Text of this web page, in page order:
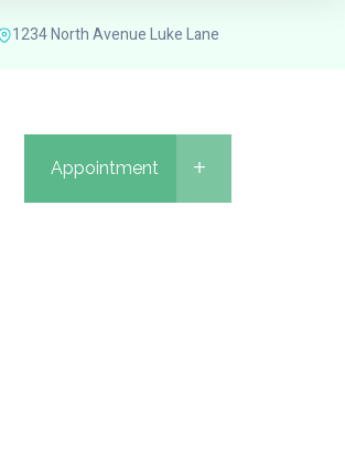
1234 North Avenue Luke Lane
Appointment